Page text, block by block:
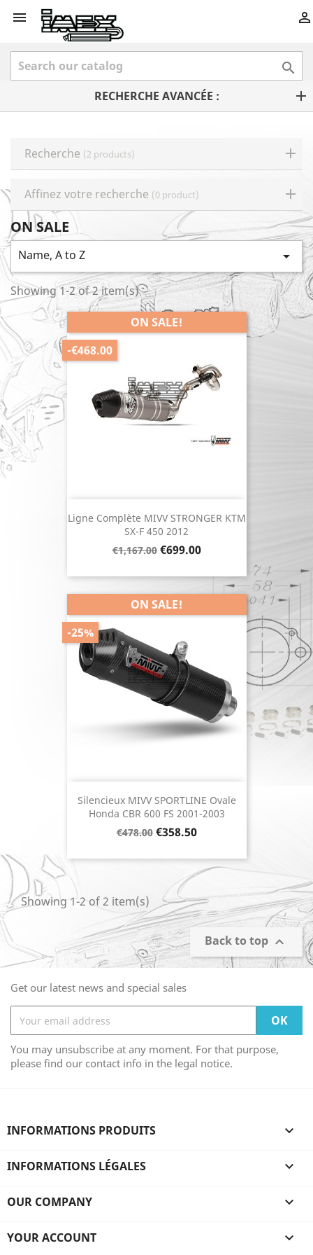
 

RECHERCHE AVANCÉE :
Recherche (2 products)
Affinez votre recherche (0 product)
ON SALE
Name, A to Z 
Showing 1-2 of 2 item(s)
Ligne Complète MIVV STRONGER KTM
SX-F 450 2012
Regular
€1,167.00
-€468.00
Price
€699.00
ON SALE!
Silencieux MIVV SPORTLINE Ovale
Honda CBR 600 FS 2001-2003
Regular
€478.00
-25%
Price
€358.50
ON SALE!
Showing 1-2 of 2 item(s)
Back to top 
Get our latest news and special sales
You may unsubscribe at any moment. For that purpose,
please find our contact info in the legal notice.
INFORMATIONS PRODUITS 
INFORMATIONS LÉGALES 
OUR COMPANY 
YOUR ACCOUNT 